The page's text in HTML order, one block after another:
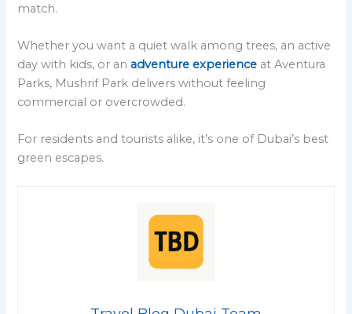
match.
Whether you want a quiet walk among trees, an active
day with kids, or an adventure experience at Aventura
Parks, Mushrif Park delivers without feeling
commercial or overcrowded.
For residents and tourists alike, it’s one of Dubai’s best
green escapes.